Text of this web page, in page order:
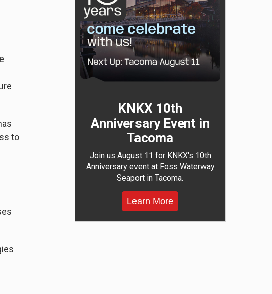
to
KNKX 10th
Anniversary Event in
Tacoma
Join us August 11 for KNKX's 10th
Anniversary event at Foss Waterway
Seaport in Tacoma.
Learn More